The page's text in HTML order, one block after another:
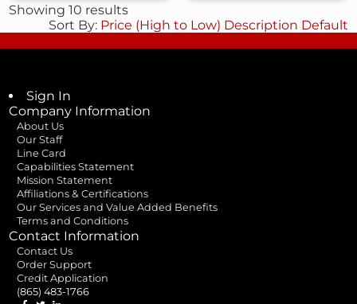
Showing 10 results
Sort By: Price (High to Low) Description Default
Sign In
Company Information
About Us
Our Staff
Line Card
Capabilities Statement
Mission Statement
Affiliations & Certifications
Our Services and Value Added Benefits
Terms and Conditions
Contact Information
Contact Us
Order Support
Credit Application
(865) 483-1766